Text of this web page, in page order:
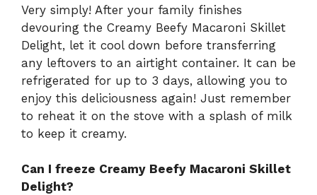
Very simply! After your family finishes
devouring the Creamy Beefy Macaroni Skillet
Delight, let it cool down before transferring
any leftovers to an airtight container. It can be
refrigerated for up to 3 days, allowing you to
enjoy this deliciousness again! Just remember
to reheat it on the stove with a splash of milk
to keep it creamy.
Can I freeze Creamy Beefy Macaroni Skillet
Delight?